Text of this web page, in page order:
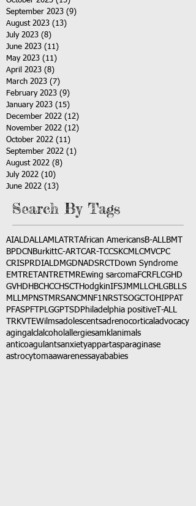
September 2023 (9)
August 2023 (13)
July 2023 (8)
June 2023 (11)
May 2023 (11)
April 2023 (8)
March 2023 (7)
February 2023 (9)
January 2023 (15)
December 2022 (12)
November 2022 (12)
October 2022 (11)
September 2022 (1)
August 2022 (8)
July 2022 (10)
June 2022 (13)
Search By Tags
AIALDALLAMLATRT African AmericansB-ALLBMT
BPDCN BurkittC-ART CAR-T CCSKCMLCMVCPC
CRISPRDIALDMGDNADSRCT
Down Syndrome
EMTRETANTRETMREwing sarcomaFCRFLCGHD
GVHD HBCHCCHSCT HodgkinIFSJMMLLCH LGBLLS
MLLMPNST MRSANCM NF1 NRSTSOGCT OHIPPAT
PFASPFT PLGGPTSD Philadelphia positive T-ALL
TRKVTEWilmsadolescentsadrenocortical advocacy
agingalclalcohol allergiesamkl animals
anticoagulantsanxietyappartasparaginase
astrocytomaawarenessayababies